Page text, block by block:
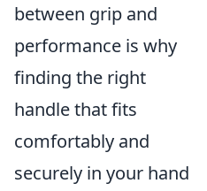
between grip and
performance is why
finding the right
handle that fits
comfortably and
securely in your hand